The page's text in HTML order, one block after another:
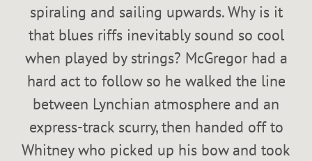
spiraling and sailing upwards. Why is it
that blues riffs inevitably sound so cool
when played by strings? McGregor had a
hard act to follow so he walked the line
between Lynchian atmosphere and an
express-track scurry, then handed off to
Whitney who picked up his bow and took